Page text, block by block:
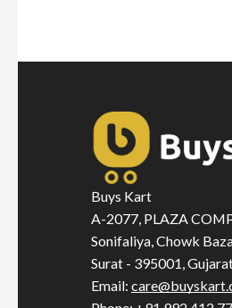
Buys Kart
A-2077, PLAZA
Sonifaliya, Chowk
Surat - 395001,
Email: